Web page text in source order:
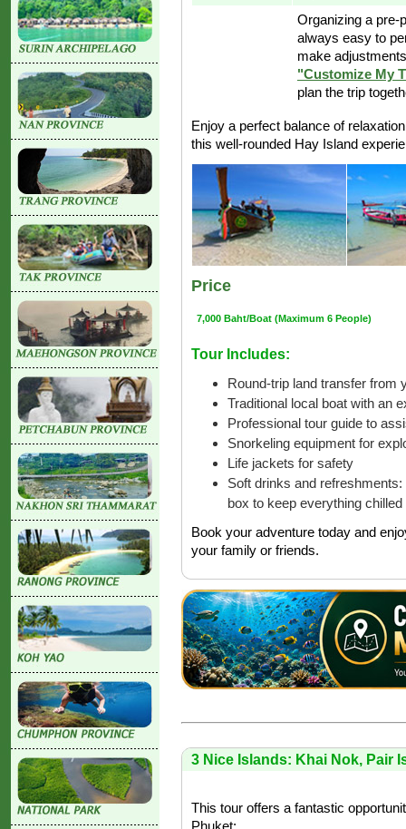
Organizing a pre-
always easy to
make
"Customize My
plan the trip
Enjoy a perfect balance of
this well-rounded Hay Island
Price
7,000 Baht/Boat (Maximum 6 People)
Tour Includes:
Round-trip land transfer from
Traditional local boat with an
Professional tour guide to
Snorkeling equipment for
Life jackets for safety
Soft drinks and
box to keep everything chilled
Book your adventure today and
your family or friends.
3 Nice Islands: Khai Nok, Pair
This tour offers a fantastic
Phuket: